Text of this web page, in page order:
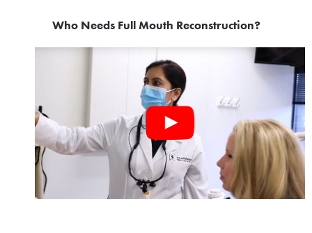
Who Needs Full Mouth Reconstruction?